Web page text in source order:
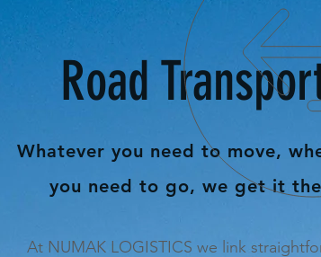
Road
Whatever you need to move,
you need to go, we get it
At NUMAK LOGISTICS we link